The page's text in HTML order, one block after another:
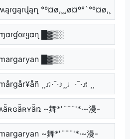
°º¤ø,¸¸,ø¤º°`°º¤ø,¸
█▓▒░
█▓▒░
mårgår¥åñ ¸¸♫·¯·♪¸¸♩·¯·♬¸¸
~舞*'¨¯¨'*·~漫-
~舞*'¨¯¨'*·~漫-